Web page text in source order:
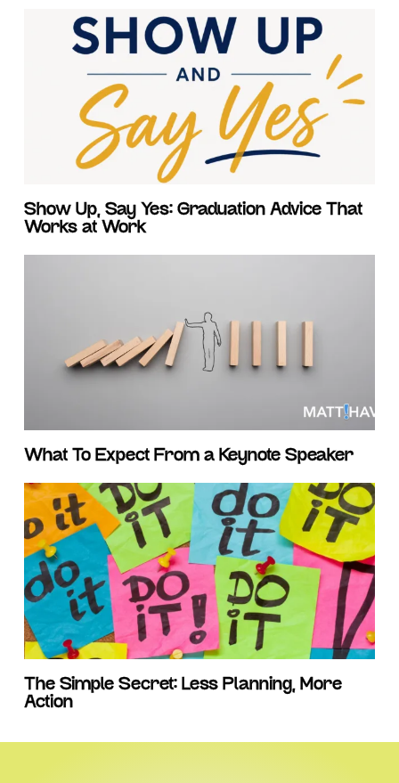
Show Up, Say Yes: Graduation Advice That
Works at Work
What To Expect From a Keynote Speaker
The Simple Secret: Less Planning, More
Action